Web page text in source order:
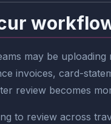
may be
invoices, card-
review becomes
to review across